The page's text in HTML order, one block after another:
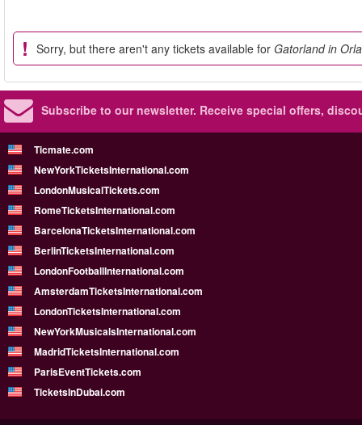
Sorry, but there aren't any tickets available for Gatorland in
Subscribe to our newsletter. Receive special offers,
Ticmate.com
NewYorkTicketsInternational.com
LondonMusicalTickets.com
RomeTicketsInternational.com
BarcelonaTicketsInternational.com
BerlinTicketsInternational.com
LondonFootballInternational.com
AmsterdamTicketsInternational.com
LondonTicketsInternational.com
NewYorkMusicalsInternational.com
MadridTicketsInternational.com
ParisEventTickets.com
TicketsInDubai.com